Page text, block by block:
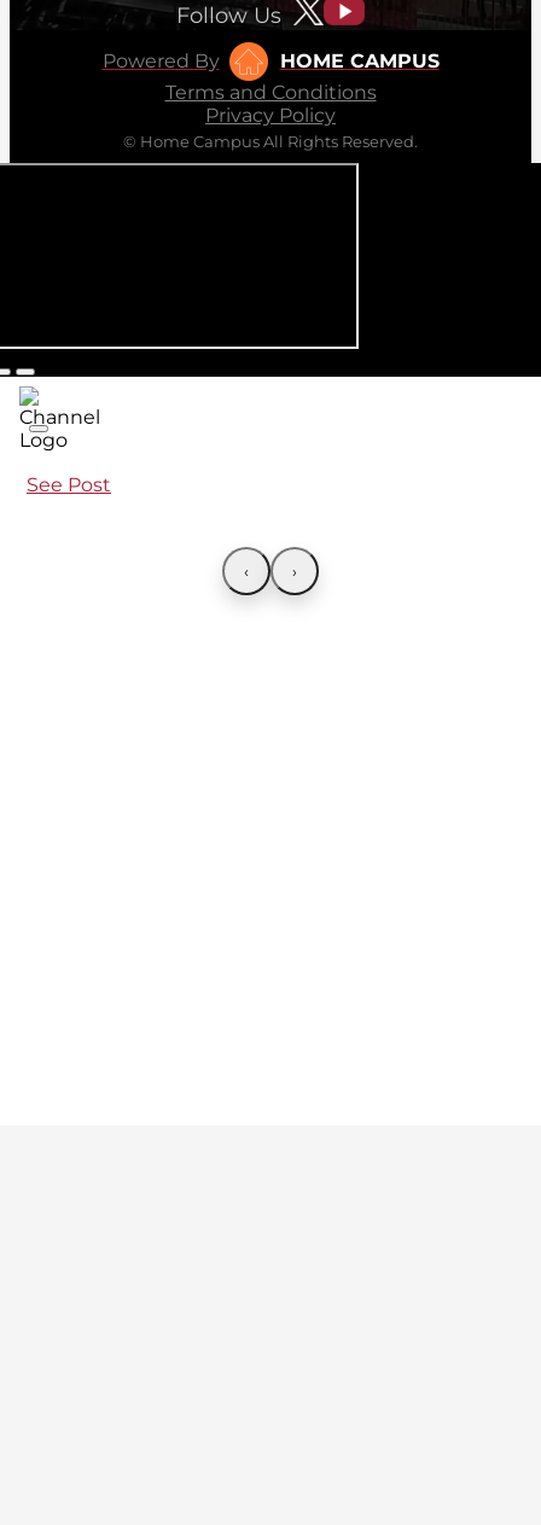
Follow Us
Powered By
HOME CAMPUS
Terms and Conditions
Privacy Policy
© Home Campus All Rights Reserved.
See Post
‹ ›